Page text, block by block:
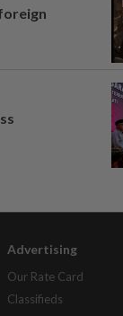
Advertising
Our Rate Card
Classifieds